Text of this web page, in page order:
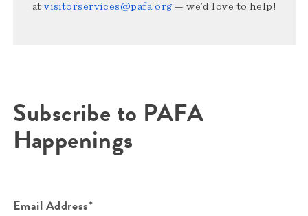
atvisitorservices@pafa.org — we’d love to help!
Subscribe to PAFA
Happenings
Email Address*